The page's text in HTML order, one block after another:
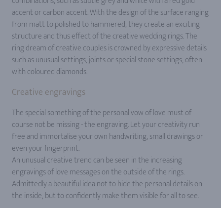
accent or carbon accent. With the design of the surface ranging
from matt to polished to hammered, they create an exciting
structure and thus effect of the creative wedding rings. The
ring dream of creative couples is crowned by expressive details
such as unusual settings, joints or special stone settings, often
with coloured diamonds.
Creative engravings
The special something of the personal vow of love must of
course not be missing - the engraving. Let your creativity run
free and immortalise your own handwriting, small drawings or
even your fingerprint.
An unusual creative trend can be seen in the increasing
engravings of love messages on the outside of the rings.
Admittedly a beautiful idea not to hide the personal details on
the inside, but to confidently make them visible for all to see.